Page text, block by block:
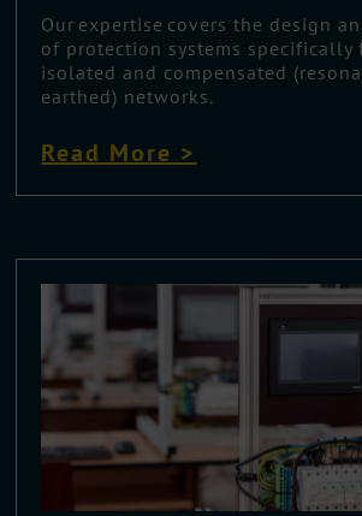
Our expertise covers the design
of protection systems specifically
isolated and compensated
earthed) networks.
Read More >